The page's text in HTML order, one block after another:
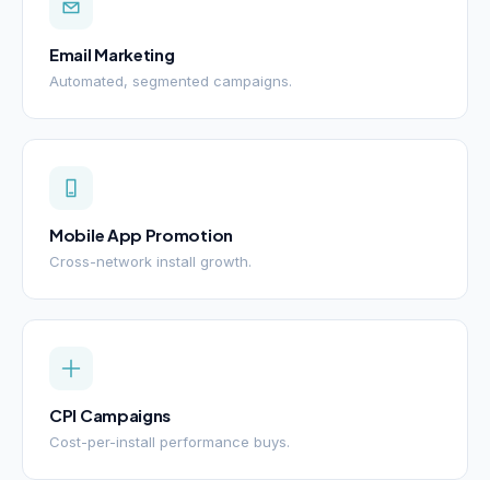
Email Marketing
Automated, segmented campaigns.
Mobile App Promotion
Cross-network install growth.
CPI Campaigns
Cost-per-install performance buys.